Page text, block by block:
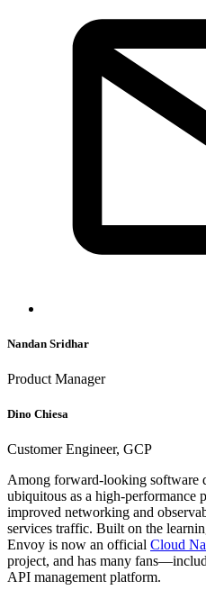
Nandan Sridhar
Product Manager
Dino Chiesa
Customer Engineer, GCP
Among forward-looking software
ubiquitous as a high-performance
improved networking and
services traffic. Built on the
Envoy is now an official Cloud
project, and has many
API management platform.